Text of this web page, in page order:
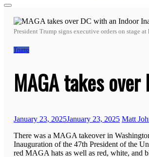
President Trump signs executive orders on stage
Trump
MAGA takes
January 23, 2025January 23, 2025 Matt
There was a MAGA takeover in
Inauguration of the 47th President of the
red MAGA hats as well as red, white, and